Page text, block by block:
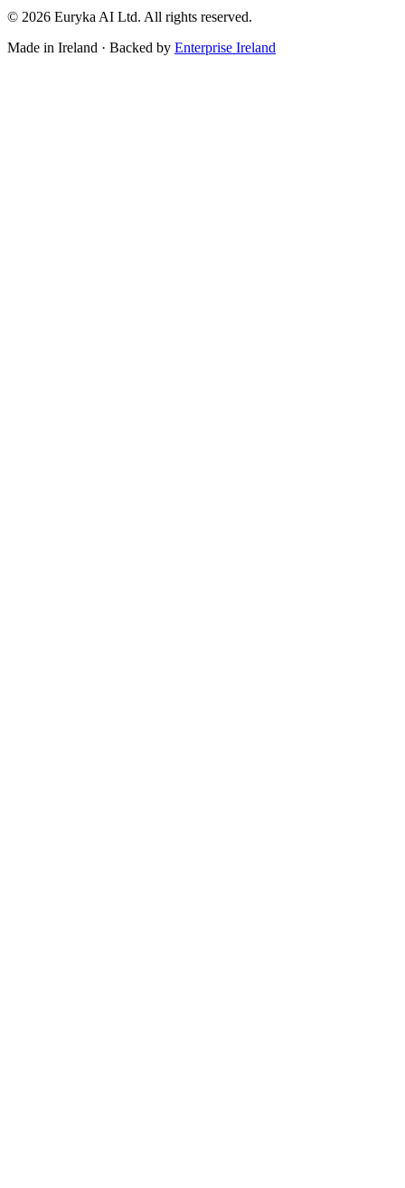
© 2026 Euryka AI Ltd. All rights reserved.
Made in Ireland · Backed by Enterprise Ireland